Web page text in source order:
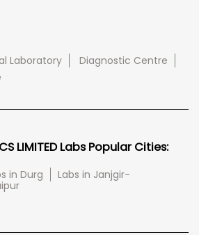
Laboratory
Diagnostic Centre
LIMITED Labs Popular Cities:
in Durg
Labs in Janjgir-